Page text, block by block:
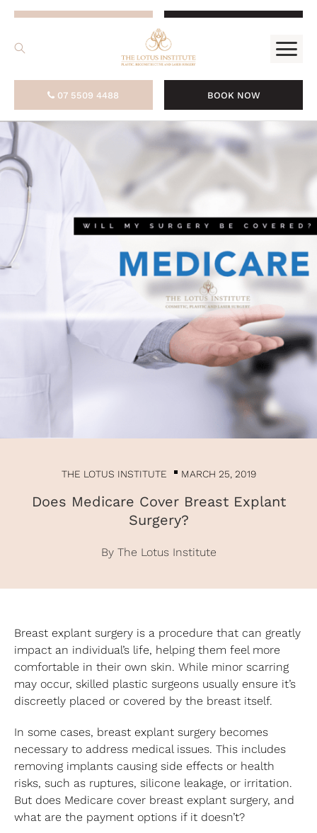
07 5509 4488 BOOK NOW
THE LOTUS INSTITUTE MARCH 25, 2019
Does Medicare Cover Breast Explant
Surgery?
By The Lotus Institute
Breast explant surgery is a procedure that can greatly
impact an individual’s life, helping them feel more
comfortable in their own skin. While minor scarring
may occur, skilled plastic surgeons usually ensure it’s
discreetly placed or covered by the breast itself.
In some cases, breast explant surgery becomes
necessary to address medical issues. This includes
removing implants causing side effects or health
risks, such as ruptures, silicone leakage, or irritation.
But does Medicare cover breast explant surgery, and
what are the payment options if it doesn’t?